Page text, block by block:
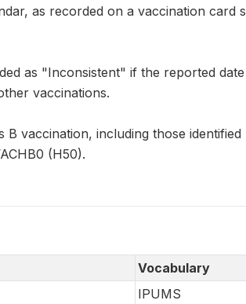
as recorded on a vaccination card
as "Inconsistent" if the reported date
vaccinations.
vaccination, including those identified
(H50).
Vocabulary
IPUMS